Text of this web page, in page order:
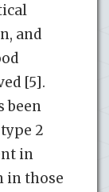
and
[5].
been
2
in
in those